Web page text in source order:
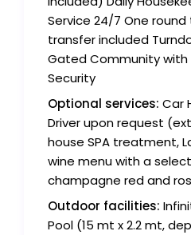
Service 24/7 One
transfer included
Gated Community with
Security
Optional services: Car
Driver upon request
house SPA treatment,
wine menu with a
champagne red and
Outdoor facilities:
Pool (15 mt x 2.2 mt,